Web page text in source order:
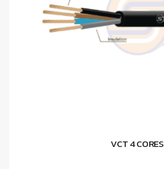
VCT 4 CORES